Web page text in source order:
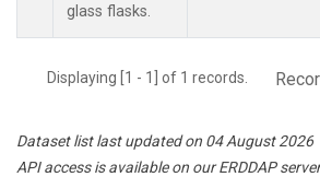
glass flasks.
Displaying [1 - 1] of 1 records.
Dataset list last updated on 04 August 2026
API access is available on our ERDDAP